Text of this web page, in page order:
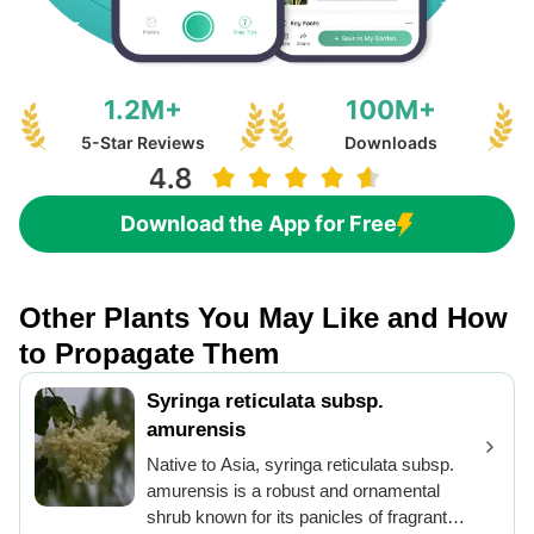
1.2M+
5-Star Reviews
100M+
Downloads
Download the App for Free
Other Plants You May Like and How
to Propagate Them
Syringa reticulata subsp.
amurensis
Native to Asia, syringa reticulata subsp.
amurensis is a robust and ornamental
shrub known for its panicles of fragrant